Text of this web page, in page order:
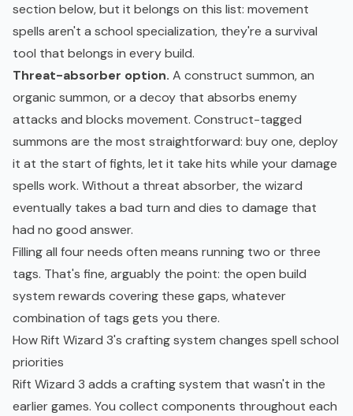
section below, but it belongs on this list: movement
spells aren't a school specialization, they're a survival
tool that belongs in every build.
Threat-absorber option. A construct summon, an
organic summon, or a decoy that absorbs enemy
attacks and blocks movement. Construct-tagged
summons are the most straightforward: buy one, deploy
it at the start of fights, let it take hits while your damage
spells work. Without a threat absorber, the wizard
eventually takes a bad turn and dies to damage that
had no good answer.
Filling all four needs often means running two or three
tags. That's fine, arguably the point: the open build
system rewards covering these gaps, whatever
combination of tags gets you there.
How Rift Wizard 3's crafting system changes spell school
priorities
Rift Wizard 3 adds a crafting system that wasn't in the
earlier games. You collect components throughout each